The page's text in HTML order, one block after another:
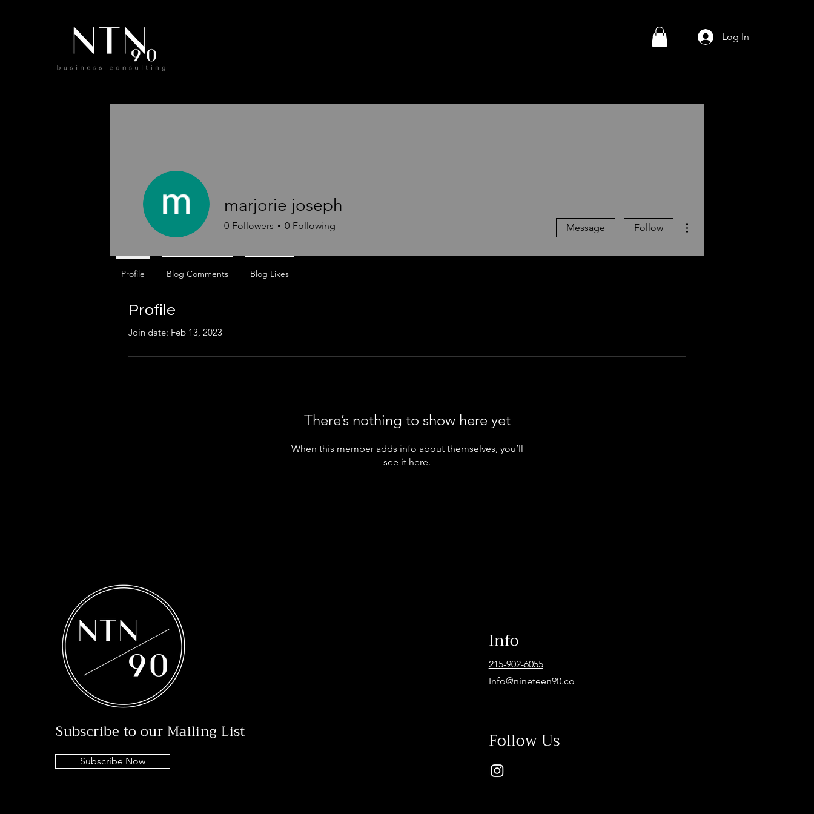
Log In
Profile
Join date: Feb 13, 2023
There’s nothing to show here yet
When this member adds info about themselves, you’ll
see it here.
marjorie joseph
0 Followers 0 Following Message Follow
Profile Blog Comments Blog Likes
Subscribe to our Mailing List
Subscribe Now
Info
215-902-6055
Info@nineteen90.co
Follow Us